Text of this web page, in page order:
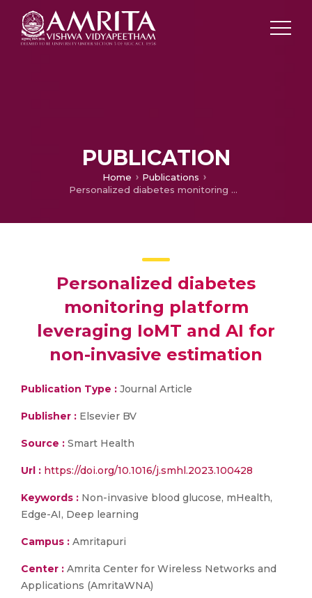
PUBLICATION
Home
Publications
Personalized diabetes monitoring platform leveraging IoMT and AI for non-invasive estimation
Personalized diabetes
monitoring platform
leveraging IoMT and AI for
non-invasive estimation
Publication Type : Journal Article
Publisher : Elsevier BV
Source : Smart Health
Url : https://doi.org/10.1016/j.smhl.2023.100428
Keywords : Non-invasive blood glucose, mHealth,
Edge-AI, Deep learning
Campus : Amritapuri
Center : Amrita Center for Wireless Networks and
Applications (AmritaWNA)